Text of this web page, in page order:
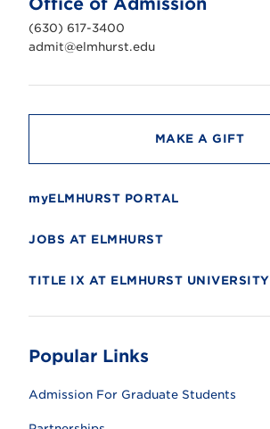
i
v
e
r
t
Office of Admission
(630) 617-3400
admit@elmhurst.edu
MAKE A GIFT
myELMHURST PORTAL
JOBS AT ELMHURST
TITLE IX AT ELMHURST UNIVERSITY
Popular Links
Admission For Graduate Students